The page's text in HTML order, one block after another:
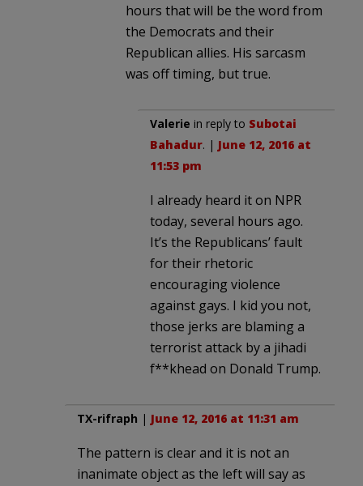
hours that will be the word from
the Democrats and their
Republican allies. His sarcasm
was off timing, but true.
Valerie in reply to Subotai
Bahadur. | June 12, 2016 at
11:53 pm
I already heard it on NPR
today, several hours ago.
It’s the Republicans’ fault
for their rhetoric
encouraging violence
against gays. I kid you not,
those jerks are blaming a
terrorist attack by a jihadi
f**khead on Donald Trump.
TX-rifraph | June 12, 2016 at 11:31 am
The pattern is clear and it is not an
inanimate object as the left will say as